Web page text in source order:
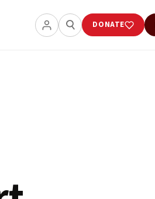
DONATE